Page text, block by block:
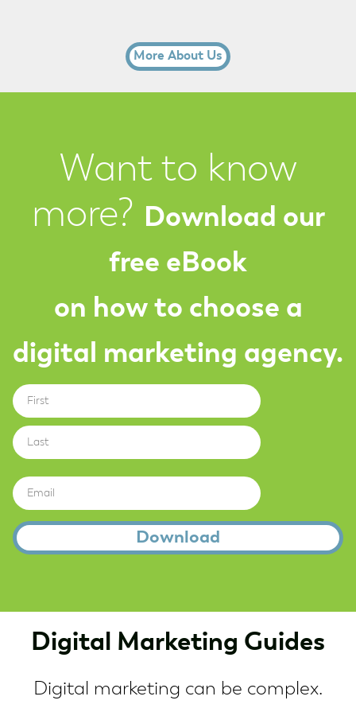
More About Us
Want to know
more? Download our
free eBook
on how to choose a
digital marketing agency.
Name First
Last
Email
Digital Marketing Guides
Digital marketing can be complex.